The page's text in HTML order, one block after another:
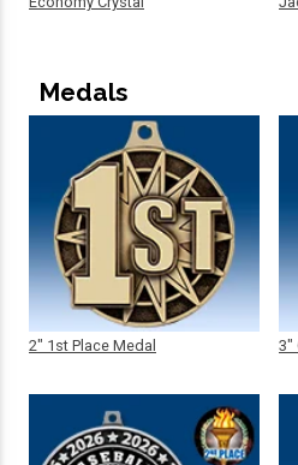
Medals
2" 1st Place Medal 3"